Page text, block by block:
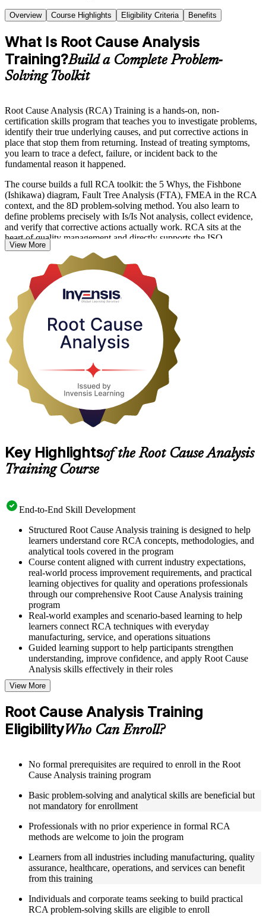
Overview Course Highlights Eligibility Criteria Benefits
What Is Root Cause Analysis
Training?Build a Complete Problem-
Solving Toolkit
Root Cause Analysis (RCA) Training is a hands-on, non-
certification skills program that teaches you to investigate problems,
identify their true underlying causes, and put corrective actions in
place that stop them from returning. Instead of treating symptoms,
you learn to trace a defect, failure, or incident back to the
fundamental reason it happened.
The course builds a full RCA toolkit: the 5 Whys, the Fishbone
(Ishikawa) diagram, Fault Tree Analysis (FTA), FMEA in the RCA
context, and the 8D problem-solving method. You also learn to
define problems precisely with Is/Is Not analysis, collect evidence,
and verify that corrective actions actually work. RCA sits at the
heart of quality management and directly supports the ISO
9001:2015 Clause 10.2 corrective action requirement, the Six Sigma
DMAIC Analyze phase, Lean operations, and CAPA programs in
regulated industries.
Delivered in live online, classroom, and corporate formats, this
training suits quality engineers, operations leaders, and anyone
responsible for solving recurring problems. Build the practical skills
employers value and start turning repeated firefighting into
permanent fixes with Invensis Learning.
View More
Key Highlightsof the Root Cause Analysis
Training Course
End-to-End Skill Development
Structured Root Cause Analysis training is designed to help
learners understand core RCA concepts, methodologies, and
analytical tools covered in the program
Course content aligned with current industry expectations,
real-world process improvement requirements, and practical
learning objectives for quality and operations professionals
through our comprehensive Root Cause Analysis training
program
Real-world examples and scenario-based learning to help
learners connect RCA techniques with everyday
manufacturing, service, and operations situations
Guided learning support to help participants strengthen
understanding, improve confidence, and apply Root Cause
Analysis skills effectively in their roles
Structured Courseware and Learning Resources
Access to organized Root Cause Analysis course materials
including 5 Whys worksheets, fishbone diagram templates,
Pareto chart guides, and fault tree analysis frameworks
checks to reinforce understanding of RCA tools, improvement
methodologies, and corrective action integration
Practice activities, assignments, and scenario-based exercises
to help learners apply RCA techniques in realistic quality and
process improvement situations using resources from the
Online Root Cause Analysis course
Supplementary learning aids such as 8D worksheets, change
analysis checklists, barrier analysis templates, and Kepner-
Tregoe reference cards
Instructor-Led, Practical Learning Experience
Live interactive sessions delivered by experienced Root
Cause Analysis practitioners with hands-on domain expertise
View More
Root Cause Analysis Training
EligibilityWho Can Enroll?
No formal prerequisites are required to enroll in the Root
Cause Analysis training program
Basic problem-solving and analytical skills are beneficial but
not mandatory for enrollment
Professionals with no prior experience in formal RCA
methods are welcome to join the program
Learners from all industries including manufacturing, quality
assurance, healthcare, operations, and services can benefit
from this training
Individuals and corporate teams seeking to build practical
RCA problem-solving skills are eligible to enroll